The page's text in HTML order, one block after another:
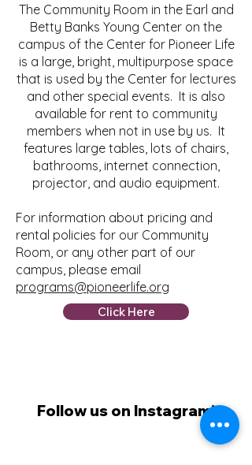
The Community Room in the Earl and
Betty Banks Young Center on the
campus of the Center for Pioneer Life
is a large, bright, multipurpose space
that is used by the Center for lectures
and other special events. It is also
available for rent to community
members when not in use by us. It
features large tables, lots of chairs,
bathrooms, internet connection,
projector, and audio equipment.
For information about pricing and
rental policies for our Community
Room, or any other part of our
campus, please email
programs@pioneerlife.org
Click Here
Follow us on Instagram!